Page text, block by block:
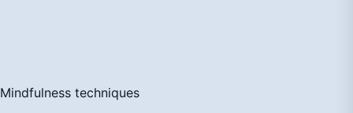
Mindfulness techniques